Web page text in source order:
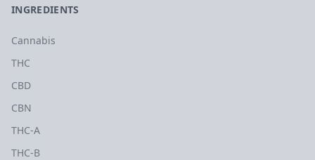
INGREDIENTS
Cannabis
THC
CBD
CBN
THC-A
THC-B